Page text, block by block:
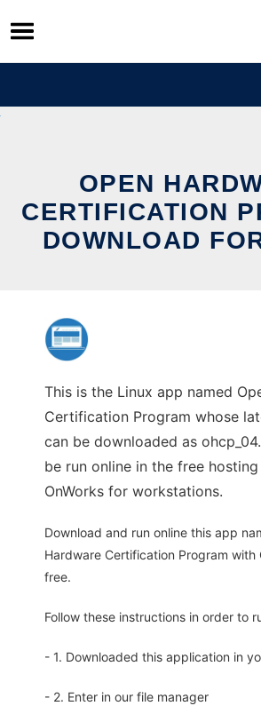
Skip
to
content
OPEN
CERTIFICATION
DOWNLOAD
This is the Linux app named
Certification Program whose
can be downloaded as
be run online in the free
OnWorks for workstations.
Download and run online this app
Hardware Certification Program with
free.
Follow these instructions in order to
- 1. Downloaded this application in
- 2. Enter in our file manager